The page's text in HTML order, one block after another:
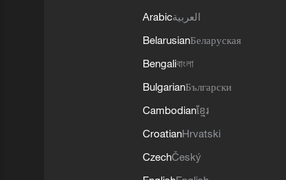
Arabicالعربية
BelarusianБеларуская
Bengaliবাংলা
BulgarianБългарски
Cambodianខ្មែរ
CroatianHrvatski
CzechČeský